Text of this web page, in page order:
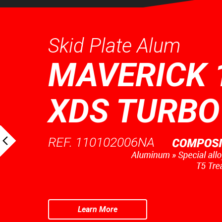
Skid Plate Alum
MAVERICK
XDS TURBO
REF. 110102006NA
Learn More